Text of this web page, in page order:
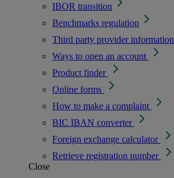
IBOR transition
Benchmarks regulation
Third party provider information
Ways to open an account
Product finder
Online forms
How to make a complaint
BIC IBAN converter
Foreign exchange calculator
Retrieve registration number
Close